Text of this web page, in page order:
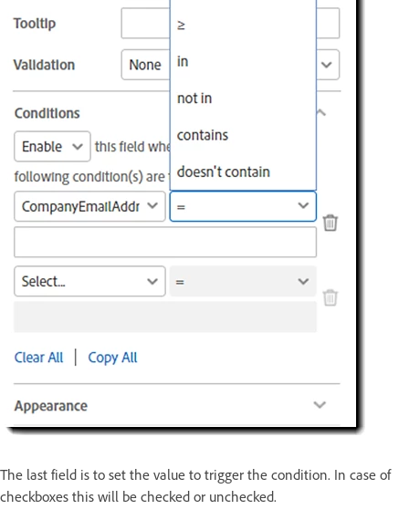
The last field is to set the value to trigger the condition. In case of
checkboxes this will be checked or unchecked.